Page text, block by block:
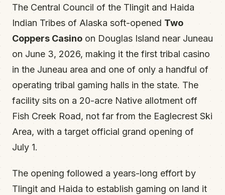
The Central Council of the Tlingit and Haida
Indian Tribes of Alaska soft-opened Two
Coppers Casino on Douglas Island near Juneau
on June 3, 2026, making it the first tribal casino
in the Juneau area and one of only a handful of
operating tribal gaming halls in the state. The
facility sits on a 20-acre Native allotment off
Fish Creek Road, not far from the Eaglecrest Ski
Area, with a target official grand opening of
July 1.
The opening followed a years-long effort by
Tlingit and Haida to establish gaming on land it